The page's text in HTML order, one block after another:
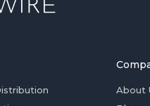
About